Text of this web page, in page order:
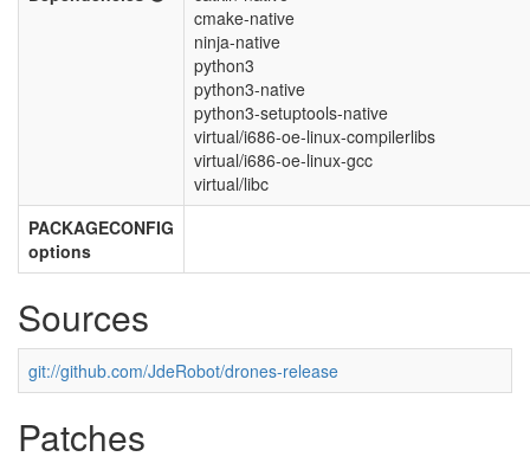
cmake-native
ninja-native
python3
python3-native
python3-setuptools-native
virtual/i686-oe-linux-compilerlibs
virtual/i686-oe-linux-gcc
virtual/libc
PACKAGECONFIG
options
Sources
git://github.com/JdeRobot/drones-release
Patches